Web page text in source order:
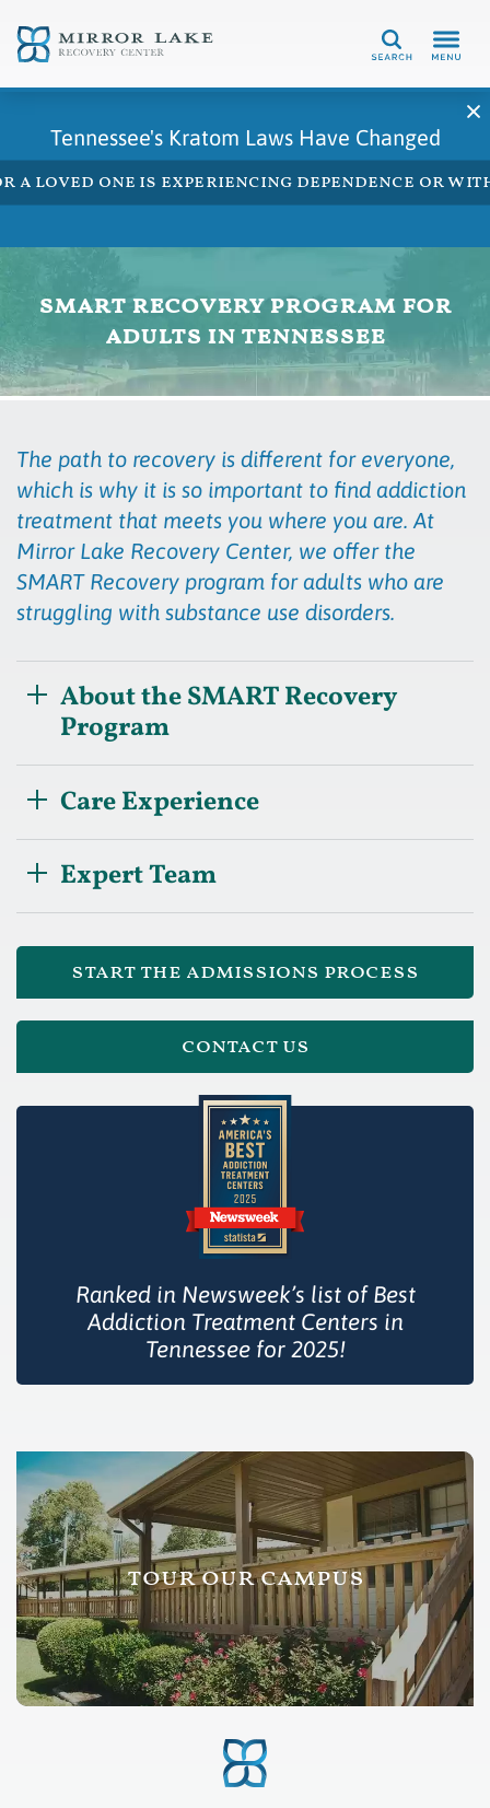
Search
Tennessee's Kratom Laws Have Changed
a loved one is experiencing dependence or
smart recovery program for
adults in tennessee
The path to recovery is different for everyone,
which is why it is so important to find addiction
treatment that meets you where you are. At
Mirror Lake Recovery Center, we offer the
SMART Recovery program for adults who are
struggling with substance use disorders.
About the SMART Recovery
Program
Care Experience
Expert Team
start the admissions process
contact us
Ranked in Newsweek’s list of Best
Addiction Treatment Centers in
Tennessee for 2025!
tour our campus